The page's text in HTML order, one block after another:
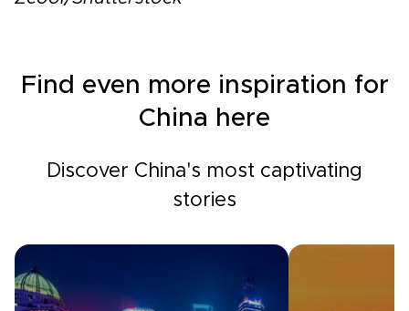
Find even more inspiration for
China here
Discover China's most captivating
stories